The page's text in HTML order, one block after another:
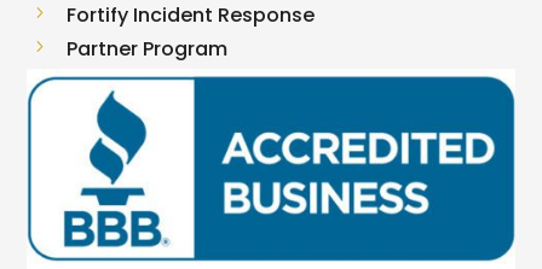
5 Fortify Incident Response
5 Partner Program